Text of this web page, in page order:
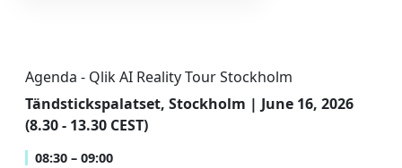
Agenda - Qlik AI Reality Tour Stockholm
Tändstickspalatset, Stockholm | June 16, 2026
(8.30 - 13.30 CEST)
08:30 – 09:00